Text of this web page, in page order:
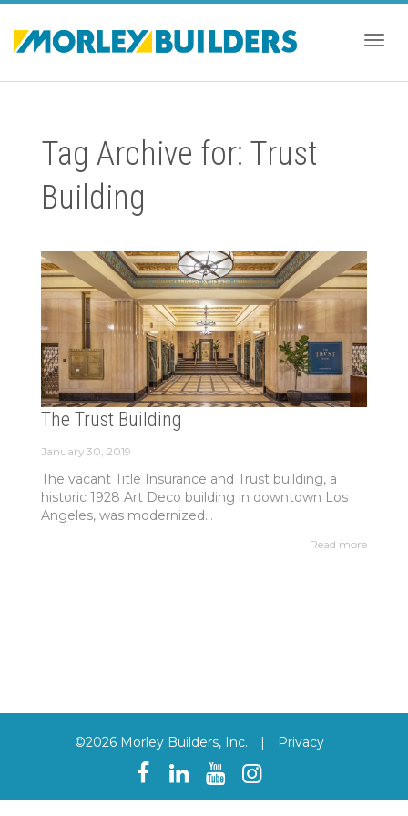
Tag Archive for: Trust
Building
The Trust Building
January 30, 2019
The vacant Title Insurance and Trust building, a
historic 1928 Art Deco building in downtown Los
Angeles, was modernized...
Read more
©2026 Morley Builders, Inc. | Privacy